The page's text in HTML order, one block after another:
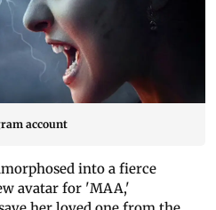
account
into a fierce
avatar for 'MAA,'